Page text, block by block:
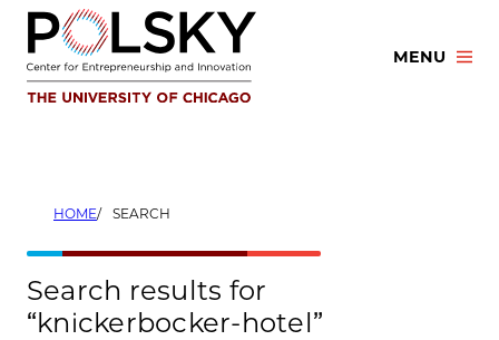
Skip
content
MENU
HOME SEARCH
Search results for
“knickerbocker-hotel”